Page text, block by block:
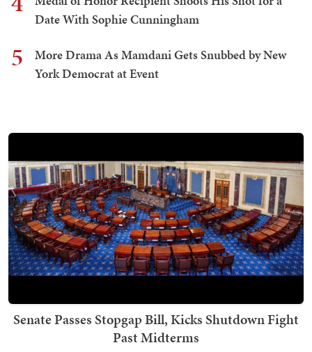
Date With Sophie Cunningham
5
More Drama As Mamdani Gets Snubbed by New
York Democrat at Event
Senate Passes Stopgap Bill, Kicks Shutdown Fight
Past Midterms